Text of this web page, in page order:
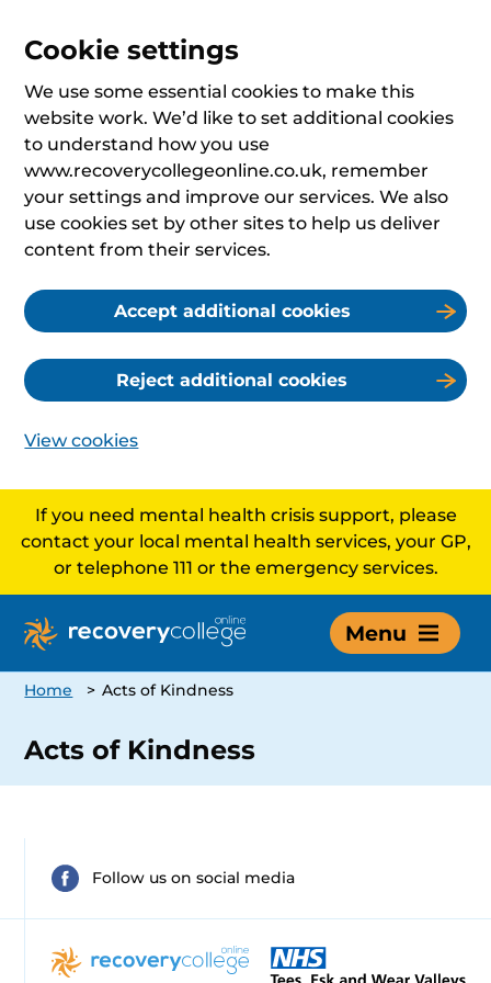
Cookie settings
We use some essential cookies to make this
website work. We’d like to set additional cookies
to understand how you use
www.recoverycollegeonline.co.uk, remember
your settings and improve our services. We also
use cookies set by other sites to help us deliver
content from their services.
Accept additional cookies
Reject additional cookies
View cookies
If you need mental health crisis support, please
contact your local mental health services, your GP,
or telephone 111 or the emergency services.
Menu
Home > Acts of Kindness
Acts of Kindness
Follow us on social media